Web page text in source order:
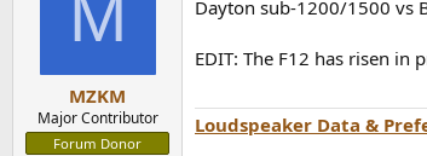
i
n
s
M
MZKM
Major Contributor
Forum Donor
Dayton sub-1200/1500 vs
EDIT: The F12 has risen in
Loudspeaker Data &